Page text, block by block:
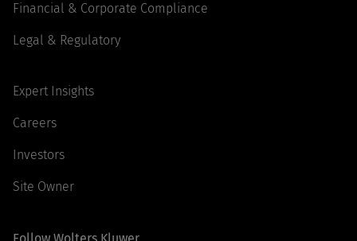
Financial & Corporate Compliance
Legal & Regulatory
Expert Insights
Careers
Investors
Site Owner